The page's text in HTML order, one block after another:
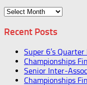
Archives
Recent Posts
Super 6’s
Championships
Senior Inter-
Championships